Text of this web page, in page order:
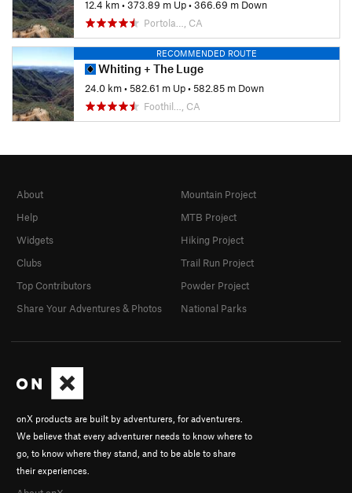
12.4 km•373.89 m Up•366.69 m Down
Portola…, CA
RECOMMENDED ROUTE
Whiting + The Luge
24.0 km•582.61 m Up•582.85 m Down
Foothil…, CA
onX products are built by adventurers, for adventurers.
We believe that every adventurer needs to know where to
go, to know where they stand, and to be able to share
their experiences.
About
Help
Widgets
Clubs
Top Contributors
Share Your Adventures & Photos
Mountain Project
MTB Project
Hiking Project
Trail Run Project
Powder Project
National Parks